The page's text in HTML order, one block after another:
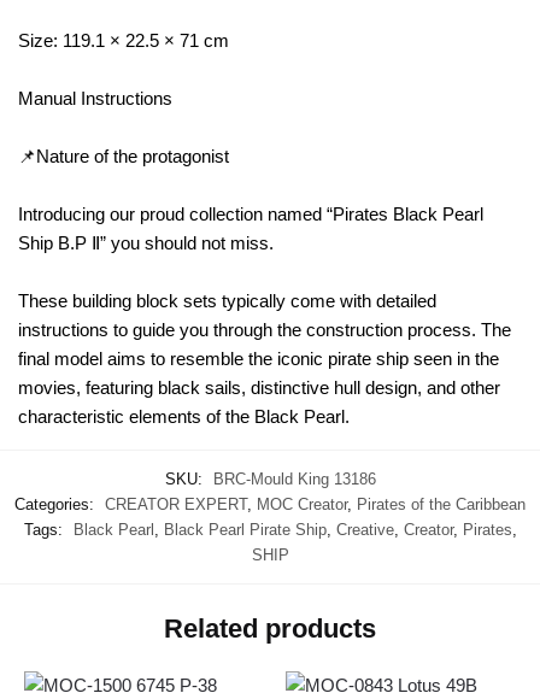
Size: 119.1 × 22.5 × 71 cm
Manual Instructions
📌Nature of the protagonist
Introducing our proud collection named “Pirates Black Pearl
Ship B.P Ⅱ” you should not miss.
These building block sets typically come with detailed
instructions to guide you through the construction process. The
final model aims to resemble the iconic pirate ship seen in the
movies, featuring black sails, distinctive hull design, and other
characteristic elements of the Black Pearl.
SKU:
BRC-Mould King 13186
Categories:
CREATOR EXPERT, MOC Creator, Pirates of the Caribbean
Tags:
Black Pearl Black Pearl Pirate Ship, Creative, Creator, Pirates
SHIP
Related products